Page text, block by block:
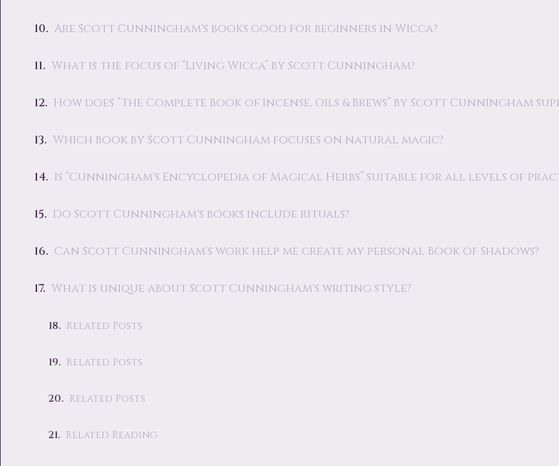
Are Scott Cunningham's books good for beginners in Wicca?
What is the focus of “Living Wicca” by Scott Cunningham?
How does “The Complete Book of Incense, Oils & Brews” by Scott Cunningham
Which book by Scott Cunningham focuses on natural magic?
Is “Cunningham's Encyclopedia of Magical Herbs” suitable for all levels of
Do Scott Cunningham's books include rituals?
Can Scott Cunningham's work help me create my personal Book of Shadows?
What is unique about Scott Cunningham's writing style?
Related Posts
Related Posts
Related Posts
Related Reading